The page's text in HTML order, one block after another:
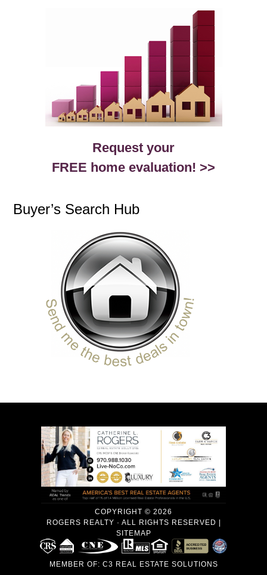
Request your
FREE home evaluation! >>
Buyer’s Search Hub
COPYRIGHT © 2026
ROGERS REALTY · ALL RIGHTS RESERVED |
SITEMAP
MEMBER OF: C3 REAL ESTATE SOLUTIONS